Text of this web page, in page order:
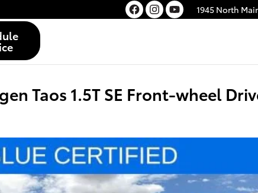
1945 North
Taos 1.5T SE Front-wheel